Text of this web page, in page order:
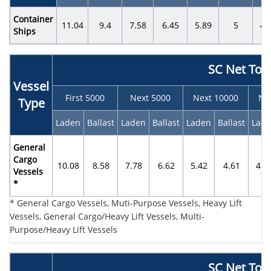
Container
Ships
11.04 9.4 7.58 6.45 5.89 5
Vessel
Type
SC Net
First 5000 Next 5000 Next 10000
Laden Ballast Laden Ballast Laden Ballast
General
Cargo
Vessels
*
10.08 8.58 7.78 6.62 5.42 4.61
* General Cargo Vessels, Muti-Purpose Vessels, Heavy Lift
Vessels, General Cargo/Heavy Lift Vessels, Multi-
Purpose/Heavy Lift Vessels
SC Net